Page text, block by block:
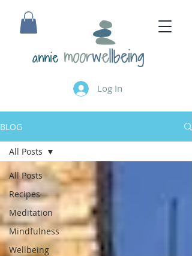
annie
Log In
BLOG
All Posts
Recipes
Meditation
Mindfulness
Wellbeing
All Posts